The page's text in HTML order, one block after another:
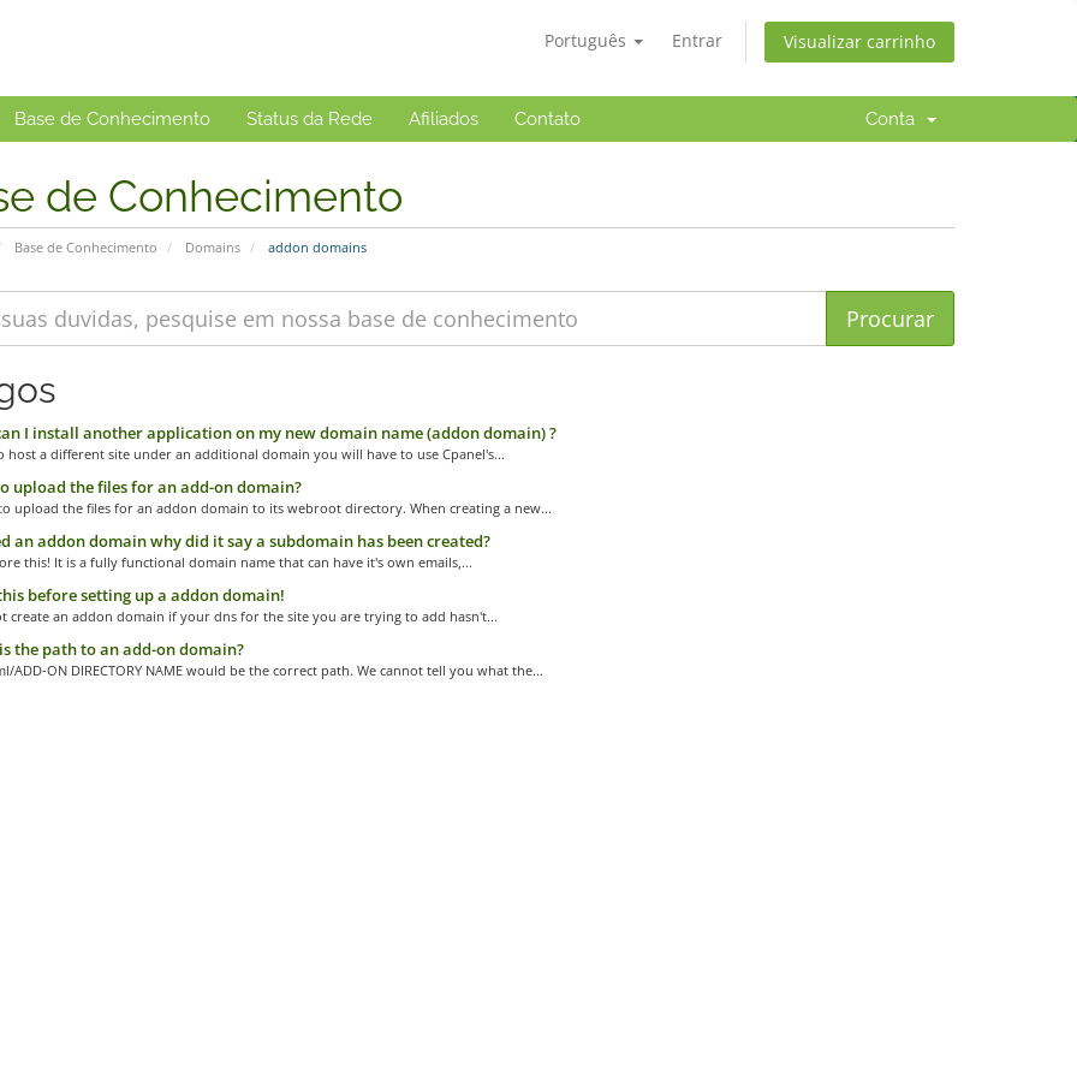
Português Entrar Visualizar carrinho
Base de Conhecimento Status da Rede Afiliados Contato Conta
de Conhecimento
Base de Conhecimento Domains addon domains
I install another application on my new domain name (addon domain) ?
host a different site under an additional domain you will have to use Cpanel's...
upload the files for an add-on domain?
upload the files for an addon domain to its webroot directory. When creating a new...
an addon domain why did it say a subdomain has been created?
this! It is a fully functional domain name that can have it's own emails,...
before setting up a addon domain!
create an addon domain if your dns for the site you are trying to add hasn't...
the path to an add-on domain?
ADD-ON DIRECTORY NAME would be the correct path. We cannot tell you what the...